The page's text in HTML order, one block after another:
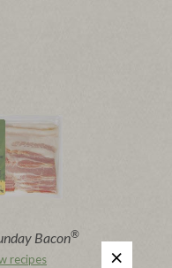
Bacon®
recipes